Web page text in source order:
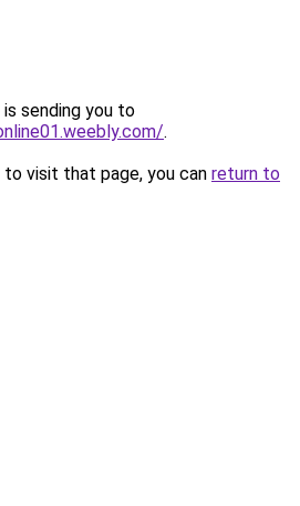
sending you to
.
visit that page, you can return to